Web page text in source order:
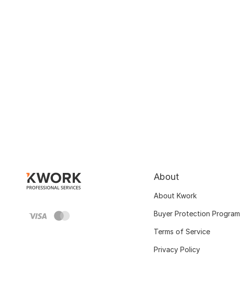
About
About Kwork
Buyer Protection Program
Terms of Service
Privacy Policy